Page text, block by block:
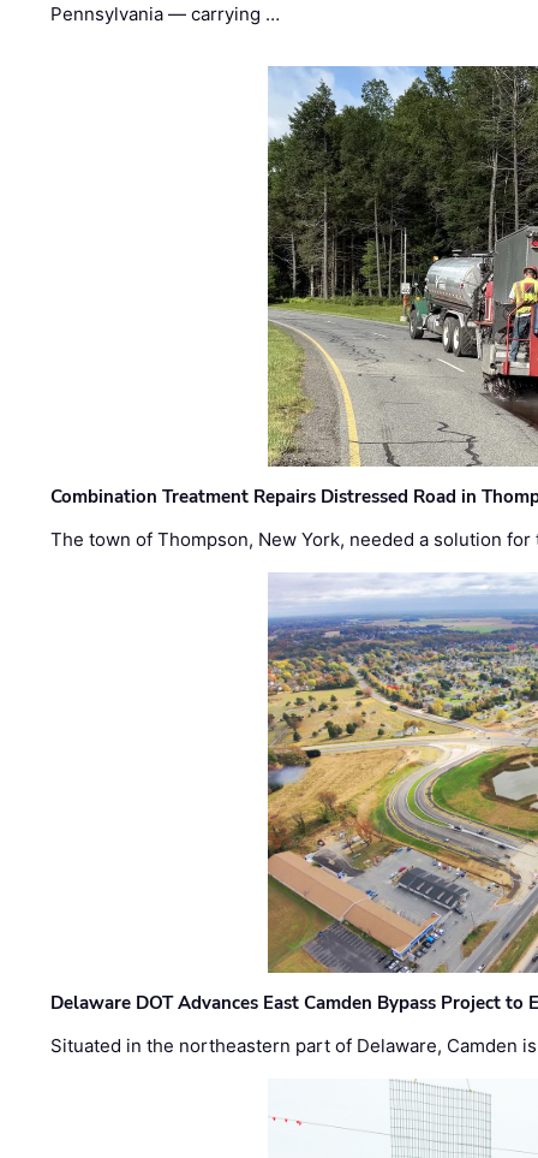
Pennsylvania — carrying …
Combination Treatment Repairs Distressed Road in
The town of Thompson, New York, needed a solution
Delaware DOT Advances East Camden Bypass Project to
Situated in the northeastern part of Delaware, Camden